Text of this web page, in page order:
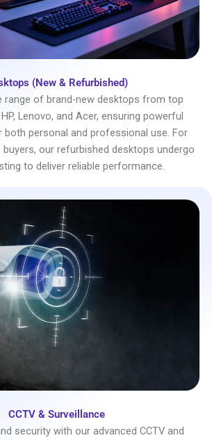
(New & Refurbished)
range of brand-new desktops from top
Lenovo, and Acer, ensuring powerful
personal and professional use. For
our refurbished desktops undergo
to deliver reliable performance.
CCTV & Surveillance
security with our advanced CCTV and